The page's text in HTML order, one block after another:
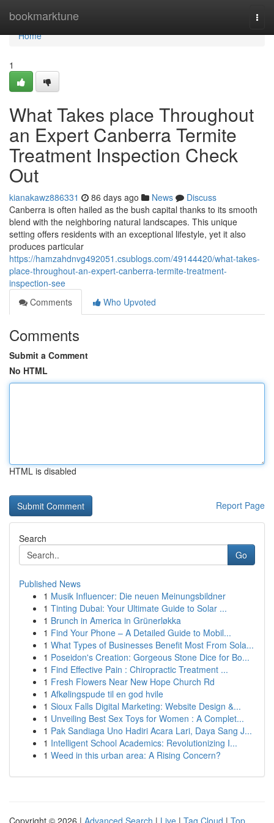
bookmarktune
Home
Home
1
What Takes place Throughout
an Expert Canberra Termite
Treatment Inspection Check
Out
kianakawz886331 86 days ago News
Discuss
Canberra is often hailed as the bush capital thanks to its smooth
blend with the neighboring natural landscapes. This unique
setting offers residents with an exceptional lifestyle, yet it also
produces particular
https://hamzahdnvg492051.csublogs.com/49144420/what-takes-
place-throughout-an-expert-canberra-termite-treatment-
inspection-see
Comments
Who Upvoted
Comments
Submit a Comment
No HTML
HTML is disabled
Report Page
Search
Go
Published News
1 Musik Influencer: Die neuen Meinungsbildner
1 Tinting Dubai: Your Ultimate Guide to Solar ...
1 Brunch in America in Grünerløkka
1 Find Your Phone – A Detailed Guide to Mobil...
1 What Types of Businesses Benefit Most From Sola...
1 Poseidon's Creation: Gorgeous Stone Dice for Bo...
1 Find Effective Pain : Chiropractic Treatment ...
1 Fresh Flowers Near New Hope Church Rd
1 Afkølingspude til en god hvile
1 Sioux Falls Digital Marketing: Website Design &...
1 Unveiling Best Sex Toys for Women : A Complet...
1 Pak Sandiaga Uno Hadiri Acara Lari, Daya Sang J...
1 Intelligent School Academics: Revolutionizing I...
1 Weed in this urban area: A Rising Concern?
Copyright © 2026 | Advanced Search | Live | Tag Cloud | Top